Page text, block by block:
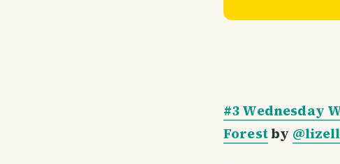
#3 Wednesday
Forestby